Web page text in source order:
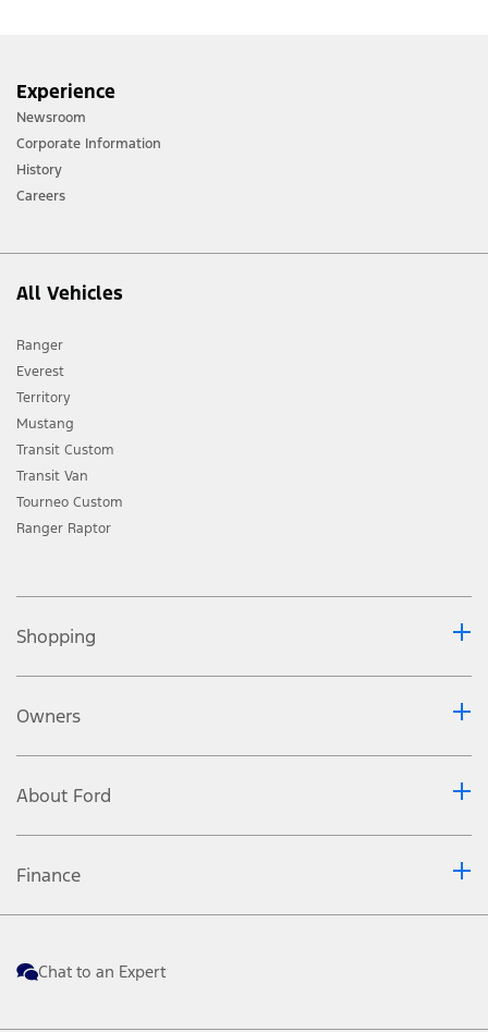
Experience
Newsroom
Corporate Information
History
Careers
All Vehicles
Ranger
Everest
Territory
Mustang
Transit Custom
Transit Van
Tourneo Custom
Ranger Raptor
Shopping
Owners
About Ford
Finance
Chat to an Expert